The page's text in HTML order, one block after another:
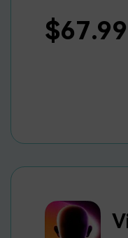
$67.99